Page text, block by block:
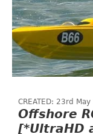
CREATED: 23rd
Offshore
[*UltraHD